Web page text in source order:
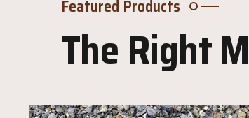
Featured Products
The Right